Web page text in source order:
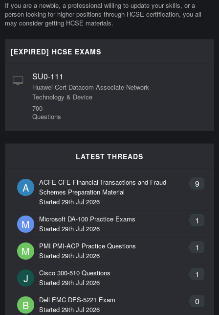
If you are a newbie, a professional willing to update your skills, or a
person looking for higher positions through HCSE certification, you all
may consider getting HCSE materials.
[EXPIRED] HCSE EXAMS
SU0-111
Huawei Cert Datacom Associate-Network
Technology & Device
700
Questions
LATEST THREADS
A 9
ACFE CFE-Financial-Transactions-and-Fraud-
Schemes Preparation Material
Started 29th Jul 2026
M 1
Microsoft DA-100 Practice Exams
Started 29th Jul 2026
M 1
PMI PMI-ACP Practice Questions
Started 29th Jul 2026
J 1
Cisco 300-510 Questions
Started 29th Jul 2026
B 0
Dell EMC DES-5221 Exam
Started 29th Jul 2026